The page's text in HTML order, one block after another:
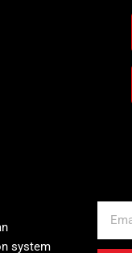
system